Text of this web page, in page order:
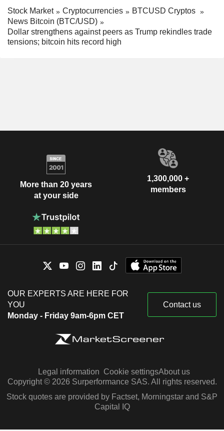
Stock Market Cryptocurrencies
BTCUSD Cryptos
News Bitcoin (BTC/USD)
Dollar strengthens against peers as Trump rekindles trade
tensions; bitcoin hits record high
More than 20 years
at your side
1,300,000 +
members
OUR EXPERTS ARE HERE FOR
YOU
Monday - Friday 9am-6pm CET
Contact us
Legal information Cookie settingsAbout us
Copyright © 2026 Surperformance SAS. All rights reserved.
Stock quotes are provided by Factset, Morningstar and S&P
Capital IQ